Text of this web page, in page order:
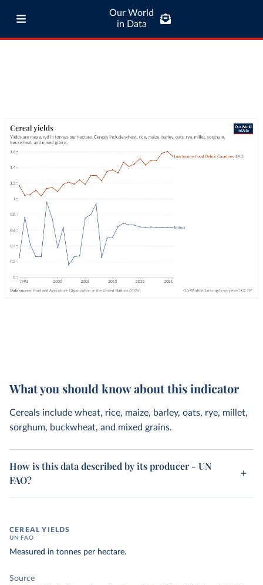
Our World
in Data
What you should know about this indicator
Cereals include wheat, rice, maize, barley, oats, rye, millet,
sorghum, buckwheat, and mixed grains.
How is this data described by its producer - UN
FAO?
CEREAL YIELDS
UN FAO
Measured in tonnes per hectare.
Source